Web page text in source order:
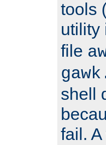
tools
utility
file
shell
fail.